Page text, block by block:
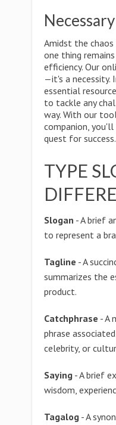
Necessary
Amidst the
one thing
efficiency. Our
—it's a necessity.
essential
to tackle any
way. With our
companion,
quest for success.
TYPE
Slogan - A brief
to represent a
Tagline - A
summarizes the
product.
Catchphrase - A
phrase
celebrity, or
Saying - A brief
wisdom,
Tagalog - A